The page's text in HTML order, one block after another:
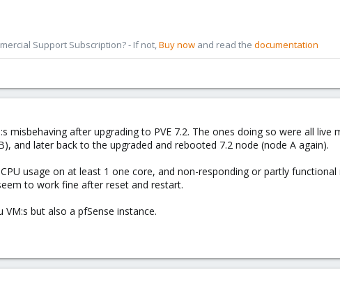
Support Subscription? - If not,Buy now and read the documentation
misbehaving after upgrading to PVE 7.2. The ones doing so were all
and later back to the upgraded and rebooted 7.2 node (node A again).
usage on at least 1 one core, and non-responding or partly
to work fine after reset and restart.
but also a pfSense instance.